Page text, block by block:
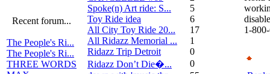
Recent forum...
The People's Ri...
The People's Ri...
THREE WORDS
Spoke(n) Art ride: S...
5
Toy Ride idea
6
All City Toy Ride 20...
17
All Ridazz Memorial ...
1
Ridazz Trip Detroit
0
Ridazz Don’t Die�...
0
1-